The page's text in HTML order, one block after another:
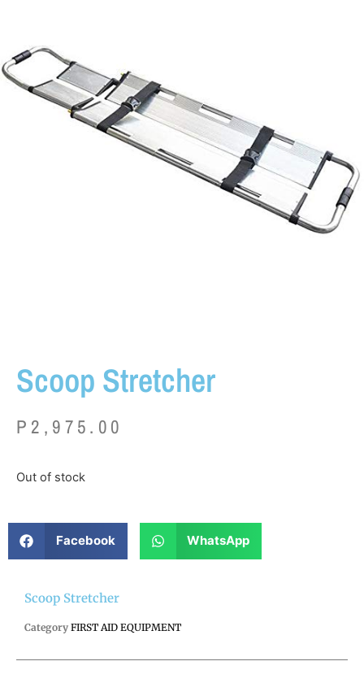
Scoop Stretcher
P 2,975.00
Out of stock
Facebook WhatsApp
Scoop Stretcher
Category FIRST AID EQUIPMENT